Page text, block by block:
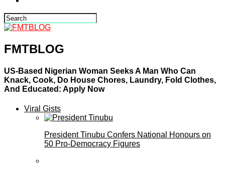
FMTBLOG
US-Based Nigerian Woman Seeks A Man Who Can
Knack, Cook, Do House Chores, Laundry, Fold Clothes,
And Educated: Apply Now
Viral Gists
President Tinubu Confers National Honours on
50 Pro-Democracy Figures